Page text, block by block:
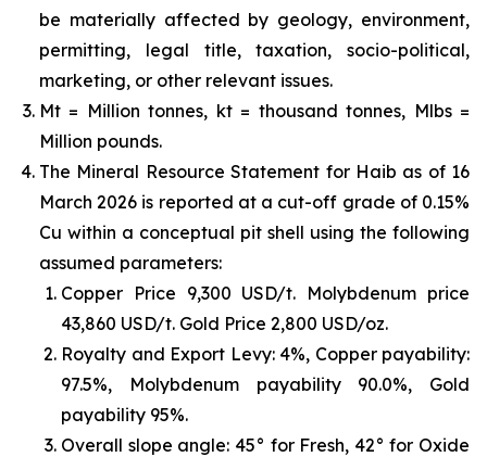
be materially affected by geology, environment,
permitting, legal title, taxation, socio-political,
marketing, or other relevant issues.
Mt = Million tonnes, kt = thousand tonnes, Mlbs =
Million pounds.
The Mineral Resource Statement for Haib as of 16
March 2026 is reported at a cut-off grade of 0.15%
Cu within a conceptual pit shell using the following
assumed parameters:
Copper Price 9,300 USD/t. Molybdenum price
43,860 USD/t. Gold Price 2,800 USD/oz.
Royalty and Export Levy: 4%, Copper payability:
97.5%, Molybdenum payability 90.0%, Gold
payability 95%.
Overall slope angle: 45° for Fresh, 42° for Oxide